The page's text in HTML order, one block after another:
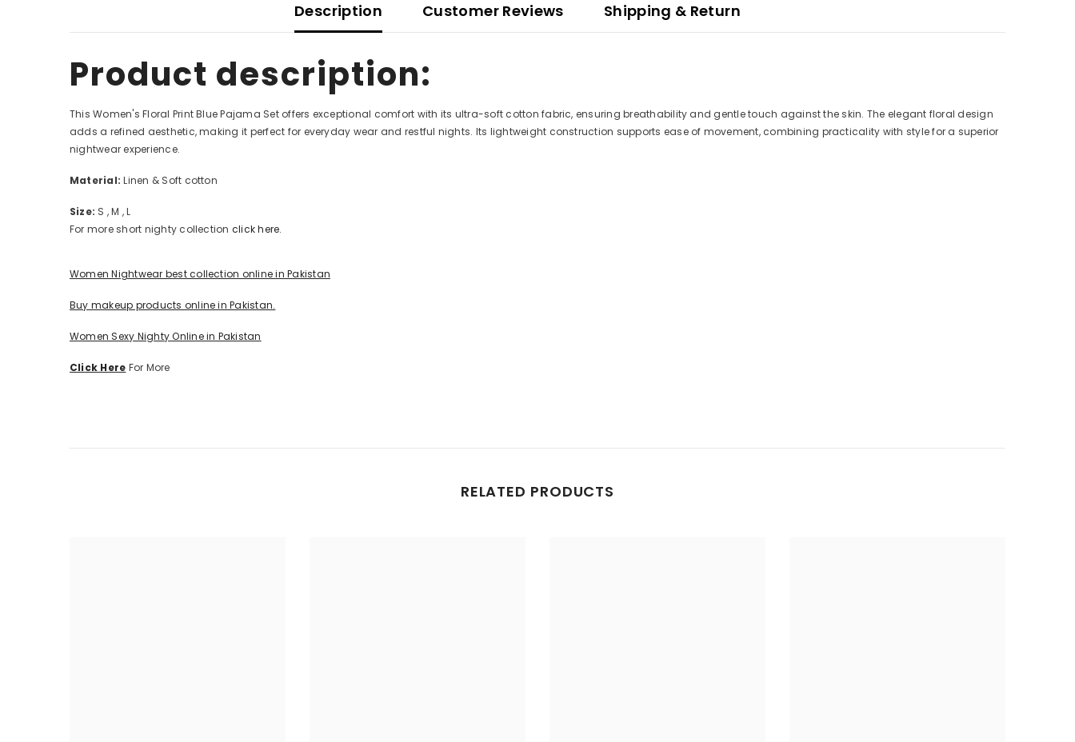
Description Customer Reviews Shipping & Return
Product description:
This Women's Floral Print Blue Pajama Set offers exceptional comfort with its ultra-soft cotton fabric, ensuring breathability and gentle touch against the skin. The elegant floral design
adds a refined aesthetic, making it perfect for everyday wear and restful nights. Its lightweight construction supports ease of movement, combining practicality with style for a superior
nightwear experience.
Material: Linen & Soft cotton
Size: S , M , L
For more short nighty collection click here.
Women Nightwear best collection online in Pakistan
Buy makeup products online in Pakistan.
Women Sexy Nighty Online in Pakistan
Click Here For More
RELATED PRODUCTS